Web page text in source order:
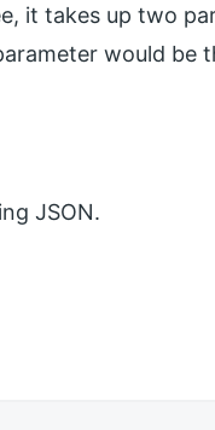
it takes up two
would be
JSON.